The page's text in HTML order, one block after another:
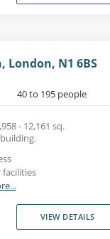
London, N1 6BS
40 to 195 people
- 12,161 sq.
facilities
VIEW DETAILS